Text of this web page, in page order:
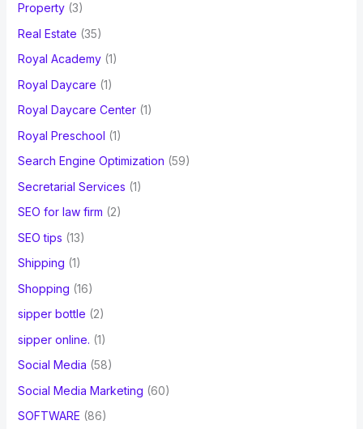
Property(3)
Real Estate (35)
Royal Academy(1)
Royal Daycare (1)
Royal Daycare Center(1)
Royal Preschool (1)
Search Engine Optimization (59)
Secretarial Services (1)
SEO for law firm (2)
SEO tips (13)
Shipping (1)
Shopping (16)
sipper bottle (2)
sipper online. (1)
Social Media (58)
Social Media Marketing (60)
SOFTWARE (86)